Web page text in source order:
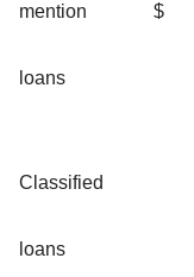
mention
loans
$
Classified
loans